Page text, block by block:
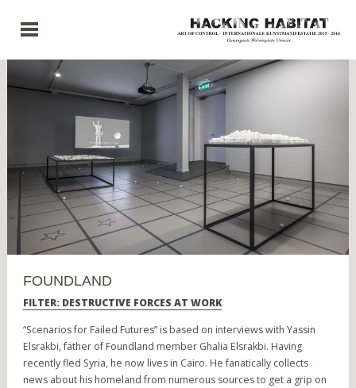
FOUNDLAND
FILTER: DESTRUCTIVE FORCES AT WORK
“Scenarios for Failed Futures” is based on interviews with Yassin
Elsrakbi, father of Foundland member Ghalia Elsrakbi. Having
recently fled Syria, he now lives in Cairo. He fanatically collects
news about his homeland from numerous sources to get a grip on